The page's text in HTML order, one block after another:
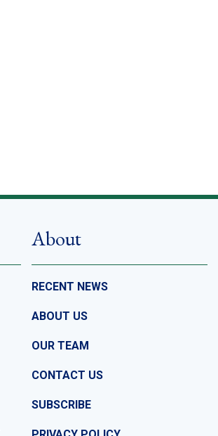
About
RECENT NEWS
ABOUT US
OUR TEAM
CONTACT US
SUBSCRIBE